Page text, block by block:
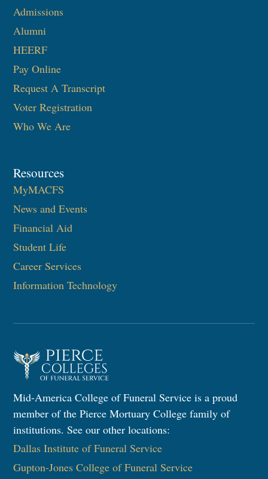
Admissions
Alumni
HEERF
Pay Online
Request A Transcript
Voter Registration
Who We Are
Resources
MyMACFS
News and Events
Financial Aid
Student Life
Career Services
Information Technology
Mid-America College of Funeral Service is a proud
member of the Pierce Mortuary College family of
institutions. See our other locations:
Dallas Institute of Funeral Service
Gupton-Jones College of Funeral Service